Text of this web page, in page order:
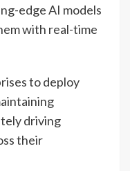
edge AI models
with real-time
to deploy
driving
their